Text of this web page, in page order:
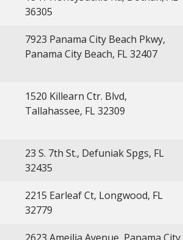
36305
7923 Panama City Beach Pkwy,
Panama City Beach, FL 32407
1520 Killearn Ctr. Blvd,
Tallahassee, FL 32309
23 S. 7th St., Defuniak Spgs, FL
32435
2215 Earleaf Ct, Longwood, FL
32779